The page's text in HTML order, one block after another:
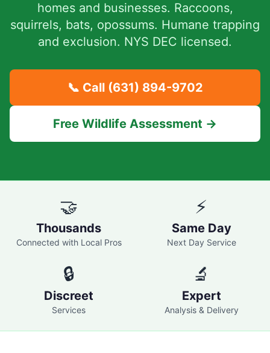
homes and businesses. Raccoons,
squirrels, bats, opossums. Humane trapping
and exclusion. NYS DEC licensed.
📞 Call (631) 894-9702
Free Wildlife Assessment →
🤝
Thousands
Connected with Local Pros
⚡
Same Day
Next Day Service
🔒
Discreet
Services
🔬
Expert
Analysis & Delivery